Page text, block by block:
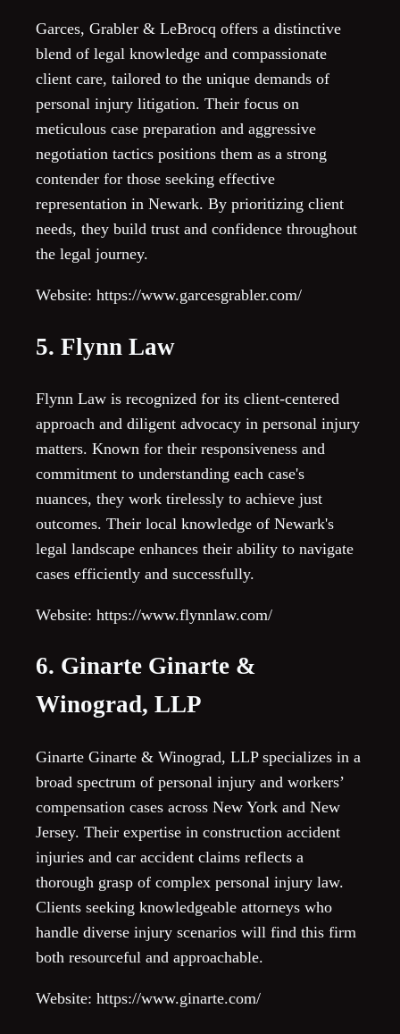
Garces, Grabler & LeBrocq offers a distinctive
blend of legal knowledge and compassionate
client care, tailored to the unique demands of
personal injury litigation. Their focus on
meticulous case preparation and aggressive
negotiation tactics positions them as a strong
contender for those seeking effective
representation in Newark. By prioritizing client
needs, they build trust and confidence throughout
the legal journey.
Website: https://www.garcesgrabler.com/
5. Flynn Law
Flynn Law is recognized for its client-centered
approach and diligent advocacy in personal injury
matters. Known for their responsiveness and
commitment to understanding each case's
nuances, they work tirelessly to achieve just
outcomes. Their local knowledge of Newark's
legal landscape enhances their ability to navigate
cases efficiently and successfully.
Website: https://www.flynnlaw.com/
6. Ginarte Ginarte &
Winograd, LLP
Ginarte Ginarte & Winograd, LLP specializes in a
broad spectrum of personal injury and workers’
compensation cases across New York and New
Jersey. Their expertise in construction accident
injuries and car accident claims reflects a
thorough grasp of complex personal injury law.
Clients seeking knowledgeable attorneys who
handle diverse injury scenarios will find this firm
both resourceful and approachable.
Website: https://www.ginarte.com/